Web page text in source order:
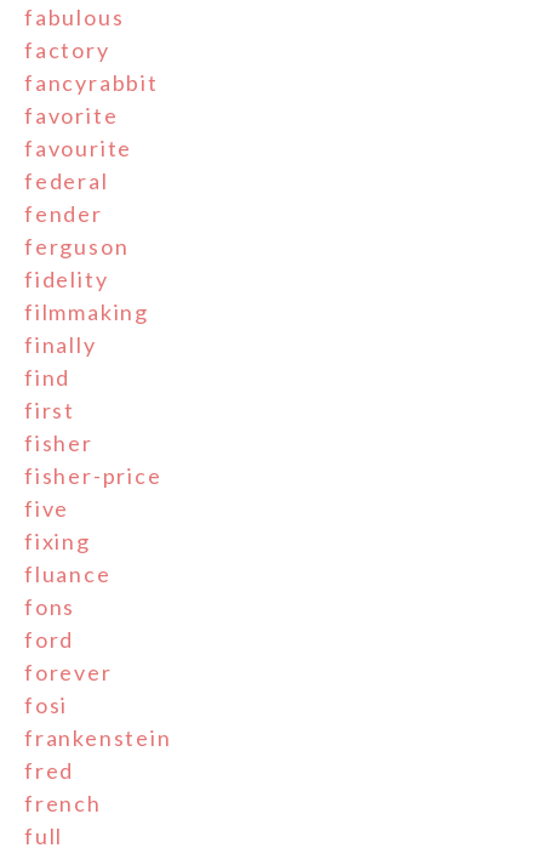
fabulous
factory
fancyrabbit
favorite
favourite
federal
fender
ferguson
fidelity
filmmaking
finally
find
first
fisher
fisher-price
five
fixing
fluance
fons
ford
forever
fosi
frankenstein
fred
french
full